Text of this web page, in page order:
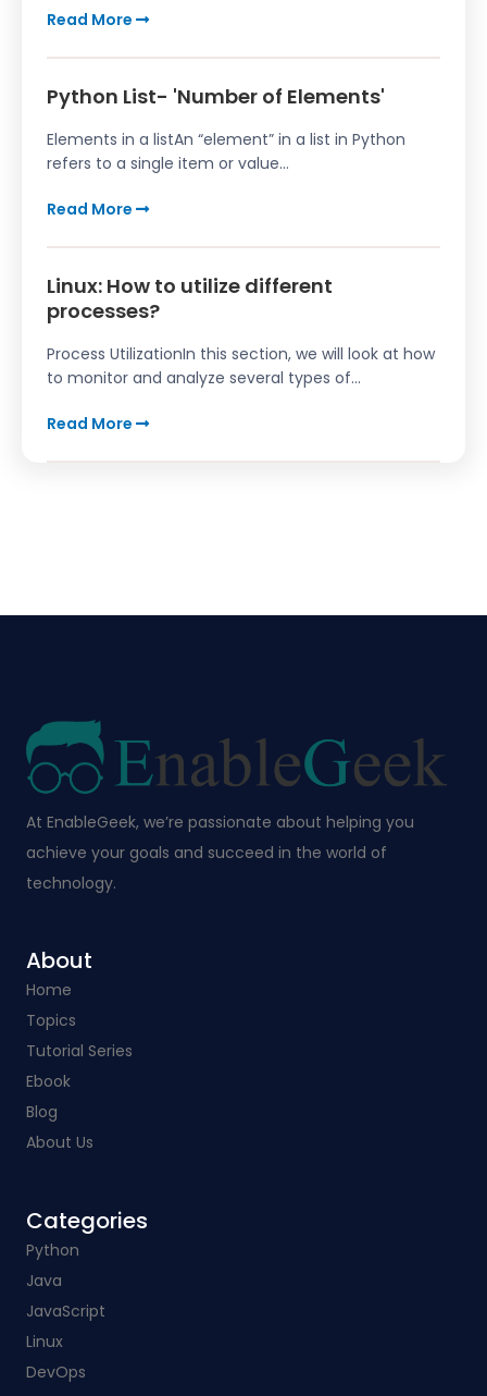
Read More
Python List- 'Number of Elements'
Elements in a listAn “element” in a list in Python
refers to a single item or value...
Read More
Linux: How to utilize different
processes?
Process UtilizationIn this section, we will look at how
to monitor and analyze several types of...
Read More
At EnableGeek, we’re passionate about helping you
achieve your goals and succeed in the world of
technology.
About
Home
Topics
Tutorial Series
Ebook
Blog
About Us
Categories​
Python
Java
JavaScript
Linux
DevOps